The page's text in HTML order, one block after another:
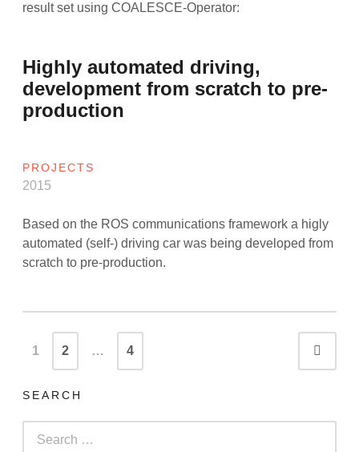
result set using COALESCE-Operator:
Highly automated driving,
development from scratch to pre-
production
PROJECTS
2015
Based on the ROS communications framework a higly
automated (self-) driving car was being developed from
scratch to pre-production.
navigation
1 2 … 4
SEARCH
for: